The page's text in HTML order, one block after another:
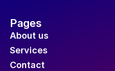
Pages
About us
Services
Contact